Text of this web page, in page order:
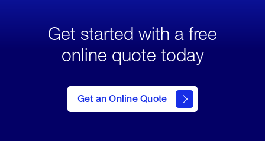
Get started with a free
online quote today
Get an Online Quote
to Get
an
Online